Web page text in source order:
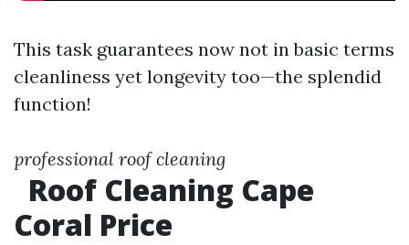
This task guarantees now not in basic terms
cleanliness yet longevity too—the splendid
function!
professional roof cleaning
Roof Cleaning Cape
Coral Price